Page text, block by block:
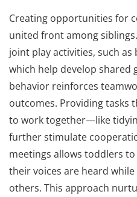
Creating opportunities for
united front among
joint play activities, such
which help develop shared
behavior reinforces
outcomes. Providing tasks
to work together—like
further stimulate
meetings allows toddlers
their voices are heard
others. This approach